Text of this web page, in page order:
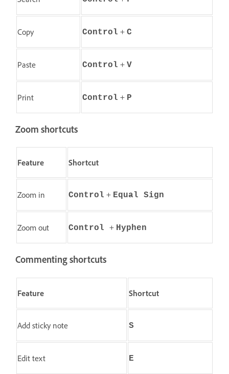
Copy Control + C
Paste Control + V
Print Control + P
Zoom shortcuts
Feature Shortcut
Zoom in Control + Equal Sign
Zoom out Control + Hyphen
Commenting shortcuts
Feature Shortcut
Add sticky note S
Edit text E